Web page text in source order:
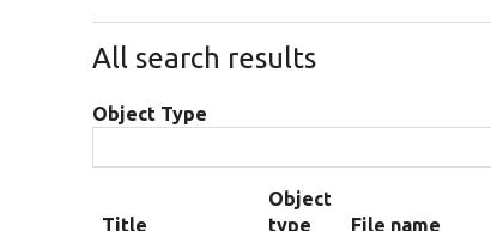
All search results
Object Type
Title
Object
type
File name